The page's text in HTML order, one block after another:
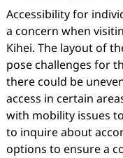
Accessibility for
a concern when
Kihei. The layout of
pose challenges for
there could be
access in certain
with mobility issues
to inquire about
options to ensure a